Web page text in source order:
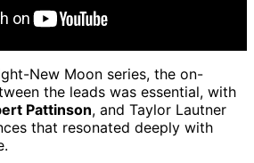
New Moon series, the on-
the leads was essential, with
Pattinson, and Taylor Lautner
that resonated deeply with